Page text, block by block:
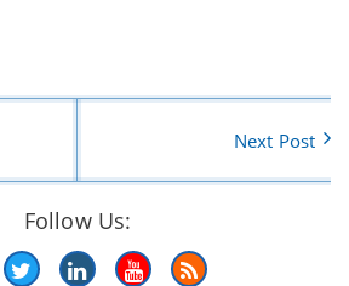
Next Post
Follow Us: